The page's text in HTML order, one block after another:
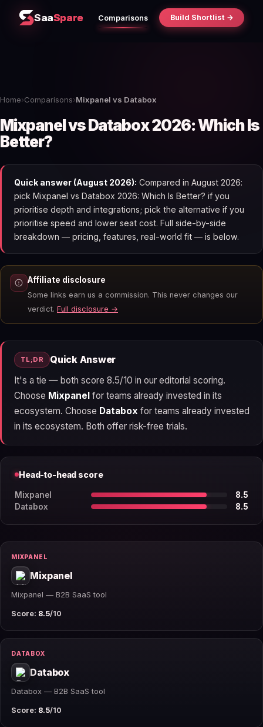
SaaSpare Comparisons Build Shortlist →
Home›Comparisons›Mixpanel vs Databox
Mixpanel vs Databox 2026: Which Is
Better?
Quick answer (August 2026): Compared in August 2026:
pick Mixpanel vs Databox 2026: Which Is Better? if you
prioritise depth and integrations; pick the alternative if you
prioritise speed and lower seat cost. Full side-by-side
breakdown — pricing, features, real-world fit — is below.
Affiliate disclosure
Some links earn us a commission. This never changes our
verdict. Full disclosure →
TL;DR Quick Answer
It's a tie — both score 8.5/10 in our editorial scoring.
Choose Mixpanelfor teams already invested in its
ecosystem. Choose Databox for teams already invested
in its ecosystem. Both offer risk-free trials.
Head-to-head score
Mixpanel
8.5
Databox
8.5
MIXPANEL
Mixpanel
Mixpanel — B2B SaaS tool
Score: 8.5/10
DATABOX
Databox
Databox — B2B SaaS tool
Score: 8.5/10